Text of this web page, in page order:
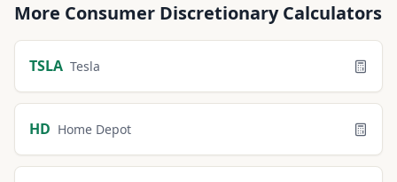
More Consumer DiscretionaryCalculators
TSLA Tesla
HD Home Depot